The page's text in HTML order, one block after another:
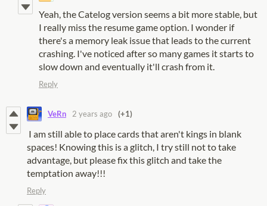
Yeah, the Catelog version seems a bit more stable, but
I really miss the resume game option. I wonder if
there's a memory leak issue that leads to the current
crashing. I've noticed after so many games it starts to
slow down and eventually it'll crash from it.
Reply
VeRn 2 years ago (+1)
I am still able to place cards that aren't kings in blank
spaces! Knowing this is a glitch, I try still not to take
advantage, but please fix this glitch and take the
temptation away!!!
Reply